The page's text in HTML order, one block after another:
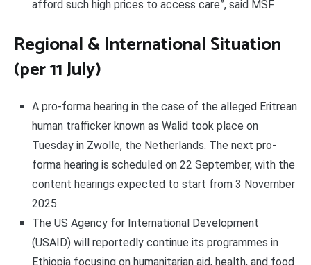
afford such high prices to access care”, said MSF.
Regional & International Situation
(per 11 July)
A pro-forma hearing in the case of the alleged Eritrean
human trafficker known as Walid took place on
Tuesday in Zwolle, the Netherlands. The next pro-
forma hearing is scheduled on 22 September, with the
content hearings expected to start from 3 November
2025.
The US Agency for International Development
(USAID) will reportedly continue its programmes in
Ethiopia focusing on humanitarian aid, health, and food